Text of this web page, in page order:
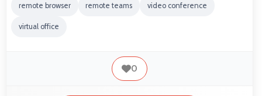
remote browser remote teams video conference
virtual office
0